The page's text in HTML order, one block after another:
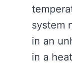
system
in an
in a